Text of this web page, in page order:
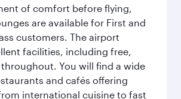
of comfort before flying,
are available for First and
customers. The airport
facilities, including free,
throughout. You will find a wide
and cafés offering
international cuisine to fast